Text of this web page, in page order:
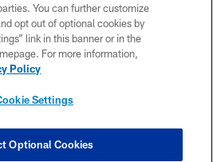
POLICY
ACCESSIBILITY
CONTACT US
SETTINGS
You can further customize
opt out of optional cookies by
link in this banner or in the
For more information,
Policy
Settings
Optional Cookies